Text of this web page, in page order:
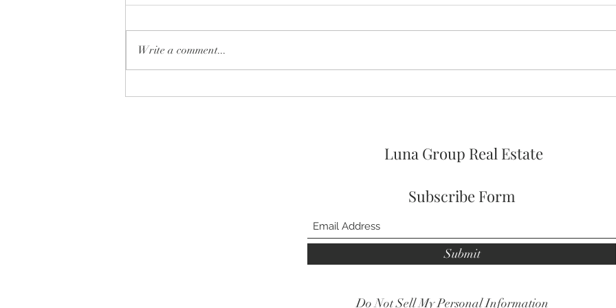
Write a comment...
Luna Group Real Estate
Do Not Sell My Personal Information
Subscribe Form
Submit